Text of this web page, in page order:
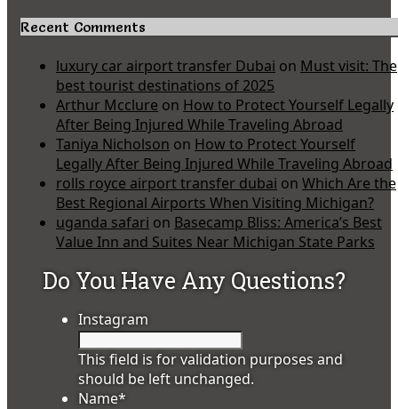
Recent Comments
luxury car airport transfer Dubai on Must visit: The
best tourist destinations of 2025
Arthur Mcclure on How to Protect Yourself Legally
After Being Injured While Traveling Abroad
Taniya Nicholson on How to Protect Yourself
Legally After Being Injured While Traveling Abroad
rolls royce airport transfer dubai on Which Are the
Best Regional Airports When Visiting Michigan?
uganda safari on Basecamp Bliss: America’s Best
Value Inn and Suites Near Michigan State Parks
Do You Have Any Questions?
Instagram
This field is for validation purposes and
should be left unchanged.
Name*